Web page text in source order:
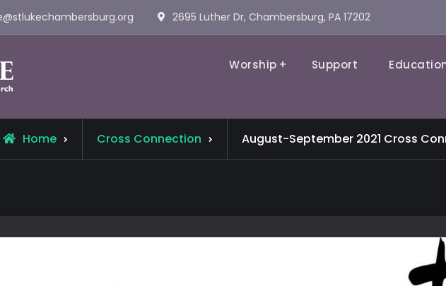
2695 Luther Dr, Chambersburg, PA 17202
St. Luke Evangelical Lutheran Church
Worship Support
Home Cross Connection August-September 2021 Cross